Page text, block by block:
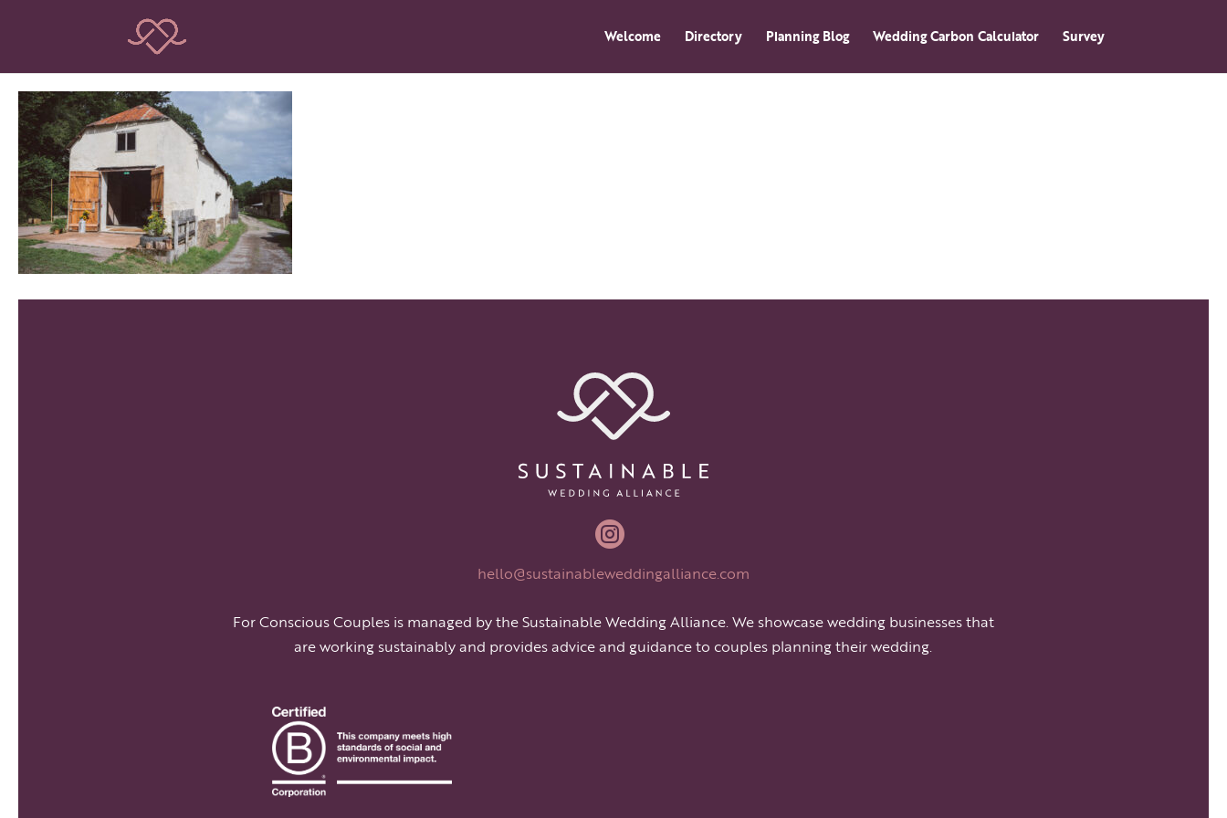
Welcome Directory Planning Blog Wedding Carbon Calculator Survey

hello@sustainableweddingalliance.com
For Conscious Couples is managed by the Sustainable Wedding Alliance. We showcase wedding businesses that
are working sustainably and provides advice and guidance to couples planning their wedding.